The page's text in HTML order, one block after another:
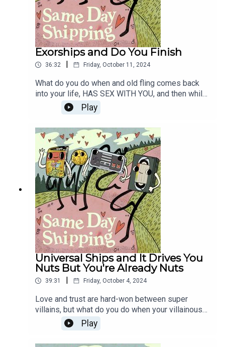
Exorships and Do You Finish
36:32 | Friday, October 11, 2024
What do you do when and old fling comes back
into your life, HAS SEX WITH YOU, and then while
that's happening, her ex leaves a message on her
machine? That's right, it's at least 20 years ago.
Then, the Shipper's tour through Horror Cinema's
past continues with an exploration of their
favorite ExorShips (that's Exorcism Ships, but
cuter).
Play
Universal Ships and It Drives You
Nuts But You're Already Nuts
39:31 Friday, October 4, 2024
Love and trust are hard-won between super
villains, but what do you do when your villainous
SO's superpower actively weakens your
superpower? Separate vocations, baby - it
doesn't have to be that hard! Then, WELCOME TO
Play